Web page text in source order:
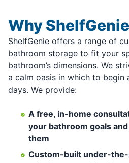
Why
ShelfGenie offers a range of
bathroom storage to fit your
bathroom’s dimensions. We
a calm oasis in which to begin
days. We provide:
A free, in-home
your bathroom goals
them
Custom-built under-